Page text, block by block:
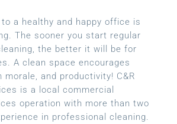
a healthy and happy office is
The sooner you start regular
the better it will be for
A clean space encourages
morale, and productivity! C&R
is a local commercial
operation with more than two
in professional cleaning.